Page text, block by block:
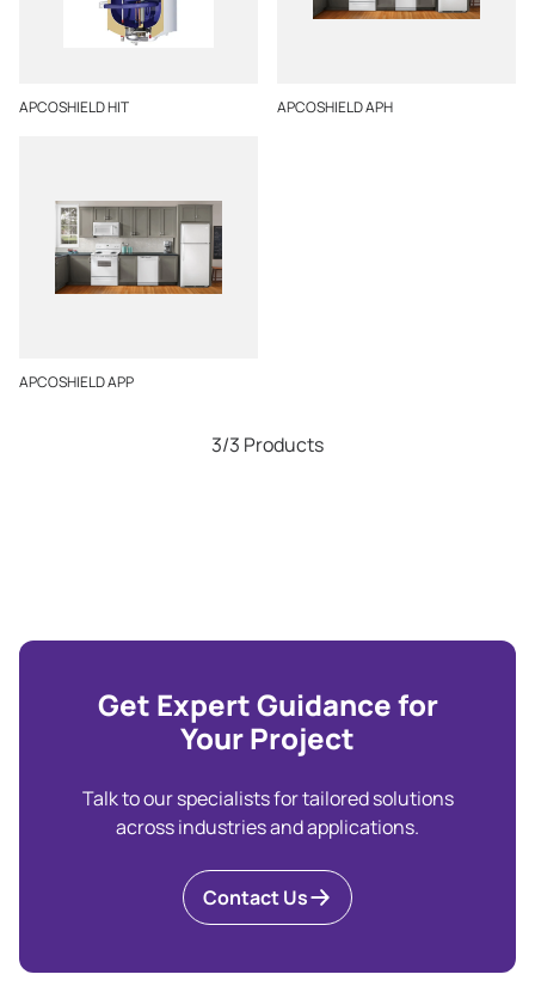
APCOSHIELD HIT APCOSHIELD APH
APCOSHIELD APP
3/3 Products
Get Expert Guidance for
Your Project
Talk to our specialists for tailored solutions
across industries and applications.
Contact Us